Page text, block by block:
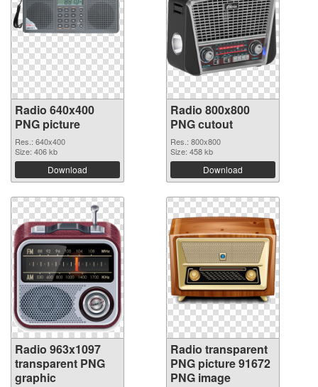
Radio 640x400
PNG picture
Res.: 640x400
Size: 406 kb
Download
Radio 800x800
PNG cutout
Res.: 800x800
Size: 458 kb
Download
Radio 963x1097
transparent PNG
graphic
Radio transparent
PNG picture 91672
PNG image